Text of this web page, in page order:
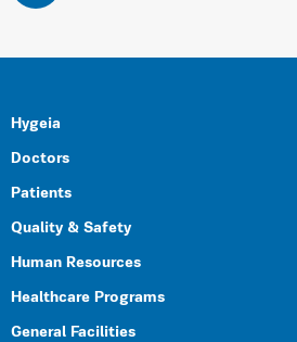
Hygeia
Doctors
Patients
Quality & Safety
Human Resources
Healthcare Programs
General Facilities